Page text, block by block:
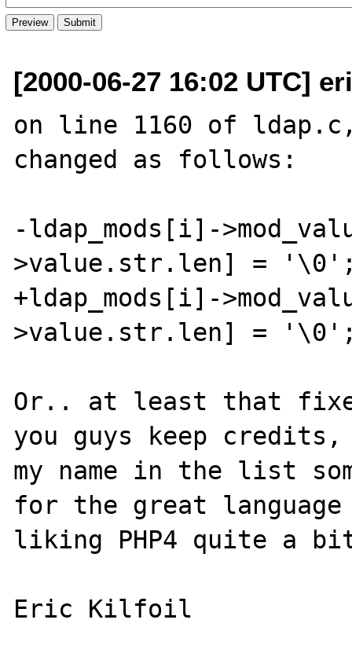
[2000-06-27 16:02 UTC]
on line 1160 of
changed as follows:
-ldap_mods[i]-
>value.str.len] =
+ldap_mods[i]-
>value.str.len] =
Or.. at least that
you guys keep
my name in the list
for the great
liking PHP4 quite a